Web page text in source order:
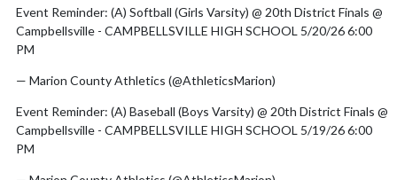
Event Reminder: (A) Softball (Girls Varsity) @ 20th District Finals @
Campbellsville - CAMPBELLSVILLE HIGH SCHOOL 5/20/26 6:00
PM
— Marion County Athletics (@AthleticsMarion)
Event Reminder: (A) Baseball (Boys Varsity) @ 20th District Finals @
Campbellsville - CAMPBELLSVILLE HIGH SCHOOL 5/19/26 6:00
PM